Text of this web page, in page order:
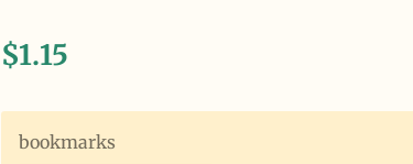
$1.15
bookmarks